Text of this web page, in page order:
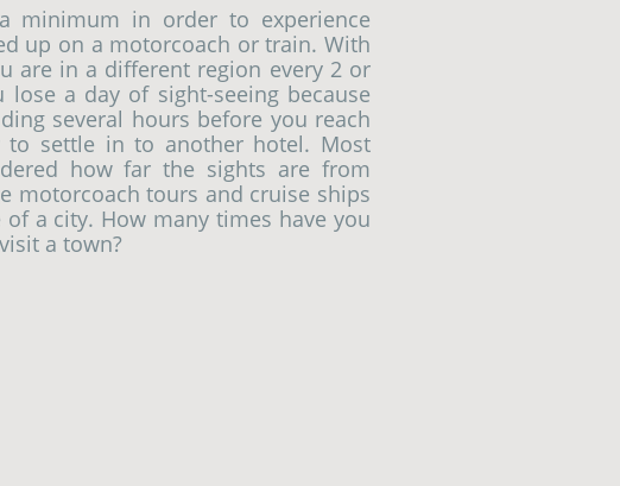
minimum in order to experience
up on a motorcoach or train. With
are in a different region every 2 or
lose a day of sight-seeing because
several hours before you reach
to settle in to another hotel. Most
how far the sights are from
motorcoach tours and cruise ships
a city. How many times have you
a town?